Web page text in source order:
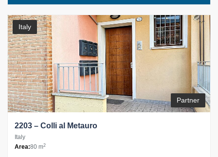
Italy
Partner
2203 – Colli al Metauro
Italy
Area:80 m2